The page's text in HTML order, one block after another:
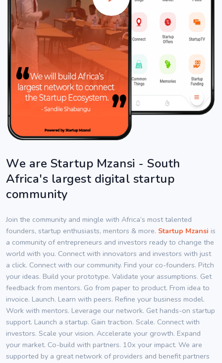
We are Startup Mzansi - South
Africa's largest digital startup
community
Join the community and mingle with Africa’s most talented
founders, startup enthusiasts, mentors & more. Startup Mzansi is
a community of entrepreneurs and investors ready to change the
world with you. Connect with innovators and investors with just
a click. Connect with our community. Find your co-founders. Pitch
your ideas. Build your prototype. Validate your assumptions. Get
feedback from mentors. Go from paper to product. From idea to
invoice. Launch. Learn with peers. Refine your business model.
Work with mentors. Leverage our network. Get hands-on startup
support. Launch a startup. Gain traction. Scale. Connect with
investors. Scale your vision. Accelerate your growth. Expand
your market. Co-build with partners. 10x your impact. We are
supported by a great network of providers and benefit partners